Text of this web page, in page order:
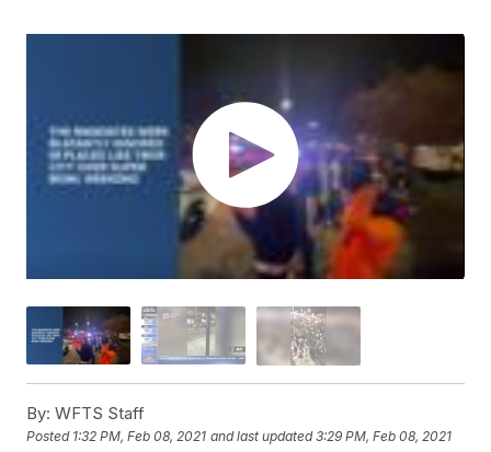
By: WFTS Staff
Posted 1:32 PM, Feb 08, 2021 and last updated 3:29 PM, Feb 08, 2021